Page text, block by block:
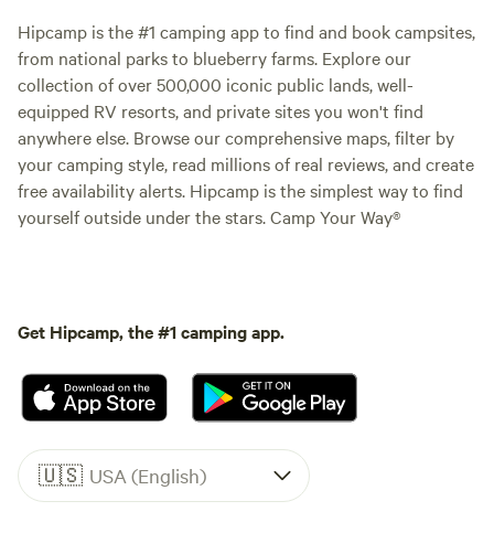
Hipcamp is the #1 camping app to find and book campsites,
from national parks to blueberry farms. Explore our
collection of over 500,000 iconic public lands, well-
equipped RV resorts, and private sites you won't find
anywhere else. Browse our comprehensive maps, filter by
your camping style, read millions of real reviews, and create
free availability alerts. Hipcamp is the simplest way to find
yourself outside under the stars. Camp Your Way®
Get Hipcamp, the #1 camping app.
🇺🇸 USA (English)